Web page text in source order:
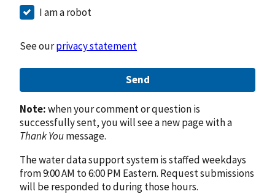
I am a robot
See ourprivacy statement
Send
Note:when your comment or question is
successfully sent, you will see a new page with a
Thank Youmessage.
The water data support system is staffed weekdays
from 9:00 AM to 6:00 PM Eastern. Request submissions
will be responded to during those hours.